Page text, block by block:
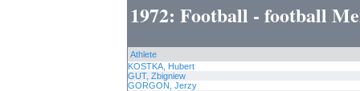
1972: Football - football
Athlete
KOSTKA, Hubert
GUT, Zbigniew
GORGON, Jerzy